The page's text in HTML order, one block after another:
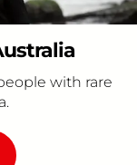
with rare